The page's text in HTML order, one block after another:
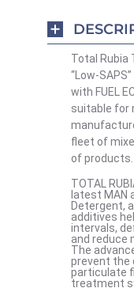
Total Rubia
“Low-
with FUEL
suitable for
fleet of
of products.
TOTAL
latest MAN
Detergent,
additives
intervals,
and reduce
The
prevent the
particulate
treatment